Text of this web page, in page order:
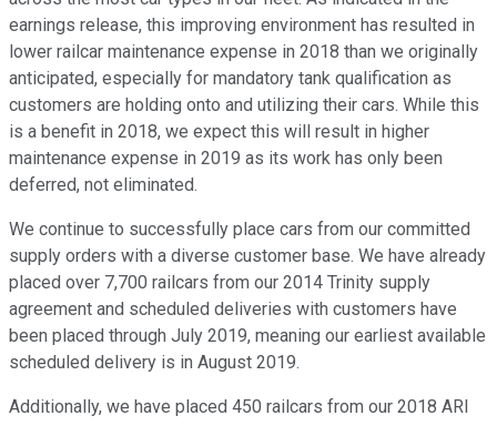
earnings release, this improving environment has resulted in
lower railcar maintenance expense in 2018 than we originally
anticipated, especially for mandatory tank qualification as
customers are holding onto and utilizing their cars. While this
is a benefit in 2018, we expect this will result in higher
maintenance expense in 2019 as its work has only been
deferred, not eliminated.
We continue to successfully place cars from our committed
supply orders with a diverse customer base. We have already
placed over 7,700 railcars from our 2014 Trinity supply
agreement and scheduled deliveries with customers have
been placed through July 2019, meaning our earliest available
scheduled delivery is in August 2019.
Additionally, we have placed 450 railcars from our 2018 ARI